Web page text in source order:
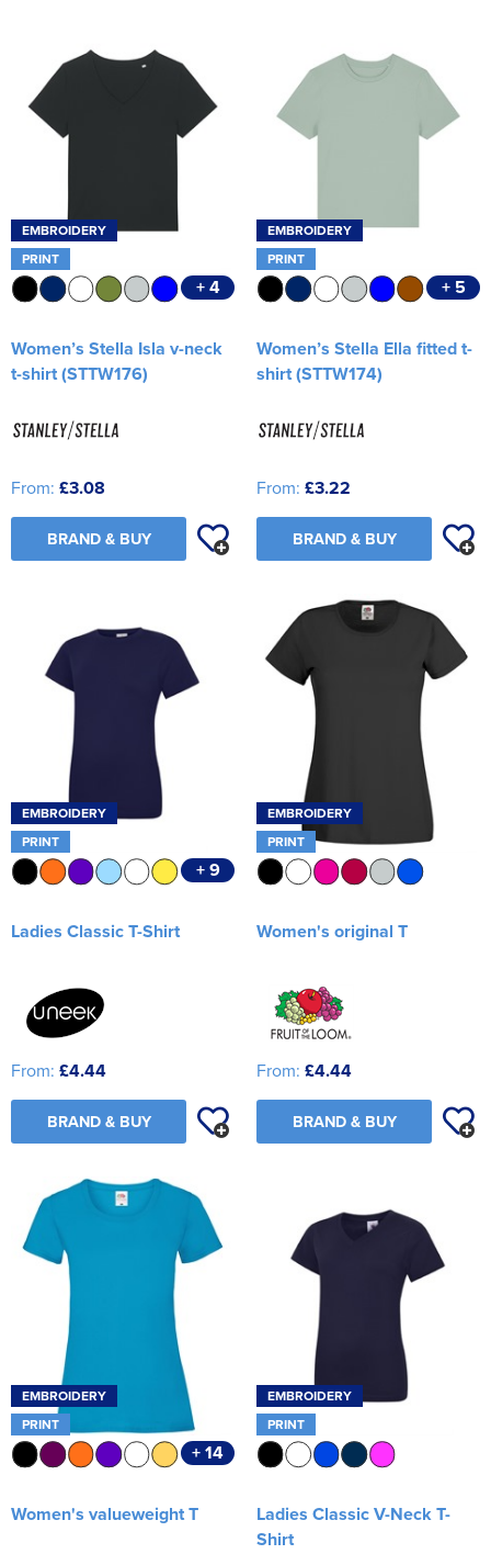
Women's Hi Vis Jackets
EMBROIDERY
PRINT
+ 4
Women’s Stella Isla v-neck
t-shirt (STTW176)
From: £3.08
BRAND & BUY
EMBROIDERY
PRINT
+ 5
Women’s Stella Ella fitted t-
shirt (STTW174)
From: £3.22
BRAND & BUY
EMBROIDERY
PRINT
+ 9
Ladies Classic T-Shirt
From: £4.44
BRAND & BUY
EMBROIDERY
PRINT
Women's original T
From: £4.44
BRAND & BUY
EMBROIDERY
PRINT
+ 14
Women's valueweight T
EMBROIDERY
PRINT
Ladies Classic V-Neck T-
Shirt